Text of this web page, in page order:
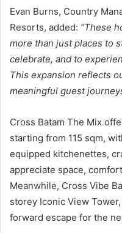
Evan Burns, Country
Resorts, added: “These
more than just places to
celebrate, and to
This expansion reflects
meaningful guest
Cross Batam The Mix
starting from 115 sqm,
equipped kitchenettes,
appreciate space,
Meanwhile, Cross Vibe
storey Iconic View
forward escape for the